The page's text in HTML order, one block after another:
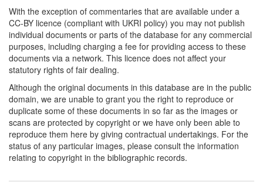
With the exception of commentaries that are available under a
CC-BY licence (compliant with UKRI policy) you may not publish
individual documents or parts of the database for any commercial
purposes, including charging a fee for providing access to these
documents via a network. This licence does not affect your
statutory rights of fair dealing.
Although the original documents in this database are in the public
domain, we are unable to grant you the right to reproduce or
duplicate some of these documents in so far as the images or
scans are protected by copyright or we have only been able to
reproduce them here by giving contractual undertakings. For the
status of any particular images, please consult the information
relating to copyright in the bibliographic records.